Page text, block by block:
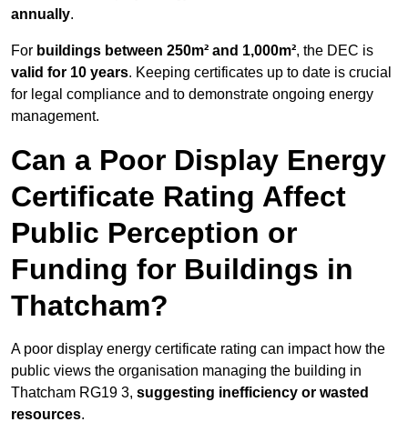
annually.
For buildings between 250m² and 1,000m², the DEC is
valid for 10 years. Keeping certificates up to date is crucial
for legal compliance and to demonstrate ongoing energy
management.
Can a Poor Display Energy
Certificate Rating Affect
Public Perception or
Funding for Buildings in
Thatcham?
A poor display energy certificate rating can impact how the
public views the organisation managing the building in
Thatcham RG19 3, suggesting inefficiency or wasted
resources.